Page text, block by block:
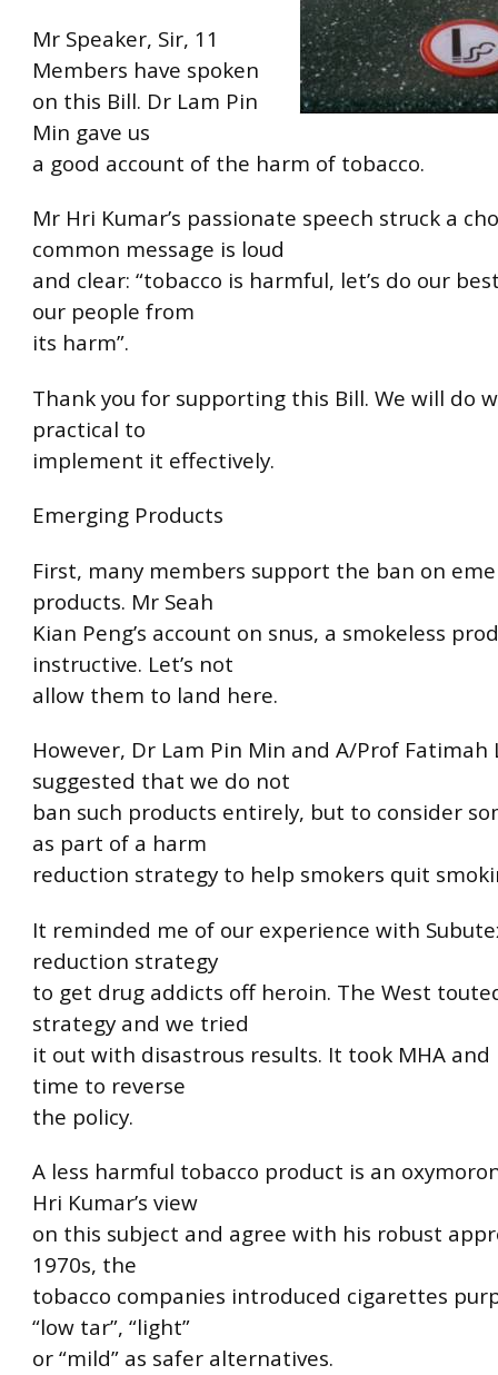
Mr Speaker, Sir, 11
Members have spoken
on this Bill. Dr Lam Pin
Min gave us
a good account of the harm of tobacco.
Mr Hri Kumar’s passionate speech struck a
common message is loud
and clear: “tobacco is harmful, let’s do our
our people from
its harm”.
Thank you for supporting this Bill. We will do
practical to
implement it effectively.
Emerging Products
First, many members support the ban on
products. Mr Seah
Kian Peng’s account on snus, a smokeless
instructive. Let’s not
allow them to land here.
However, Dr Lam Pin Min and A/Prof Fatimah
suggested that we do not
ban such products entirely, but to consider
as part of a harm
reduction strategy to help smokers quit
It reminded me of our experience with
reduction strategy
to get drug addicts off heroin. The West
strategy and we tried
it out with disastrous results. It took MHA and
time to reverse
the policy.
A less harmful tobacco product is an
Hri Kumar’s view
on this subject and agree with his robust
1970s, the
tobacco companies introduced cigarettes
“low tar”, “light”
or “mild” as safer alternatives.